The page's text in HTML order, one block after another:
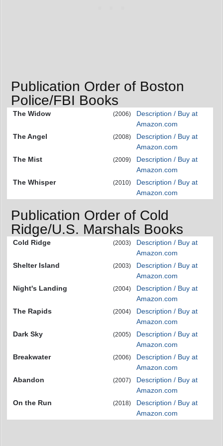
Publication Order of Boston
Police/FBI Books
The Widow (2006)
Description / Buy at
Amazon.com
The Angel
(2008)
Description / Buy at
Amazon.com
The Mist
(2009)
Description / Buy at
Amazon.com
The Whisper
(2010)
Description / Buy at
Amazon.com
Publication Order of Cold
Ridge/U.S. Marshals Books
Cold Ridge (2003)
Description / Buy at
Amazon.com
Shelter Island
(2003)
Description / Buy at
Amazon.com
Night's Landing
(2004)
Description / Buy at
Amazon.com
The Rapids
(2004)
Description / Buy at
Amazon.com
Dark Sky
(2005)
Description / Buy at
Amazon.com
Breakwater
(2006)
Description / Buy at
Amazon.com
Abandon
(2007)
Description / Buy at
Amazon.com
On the Run
(2018)
Description / Buy at
Amazon.com